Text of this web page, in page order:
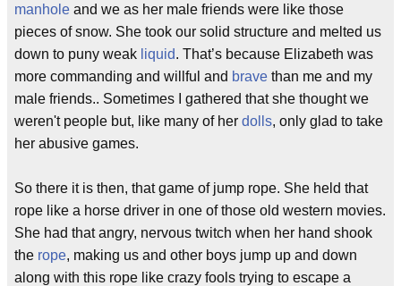
manhole and we as her male friends were like those
pieces of snow. She took our solid structure and melted us
down to puny weak liquid. That’s because Elizabeth was
more commanding and willful and brave than me and my
male friends.. Sometimes I gathered that she thought we
weren't people but, like many of her dolls, only glad to take
her abusive games.
So there it is then, that game of jump rope. She held that
rope like a horse driver in one of those old western movies.
She had that angry, nervous twitch when her hand shook
the rope, making us and other boys jump up and down
along with this rope like crazy fools trying to escape a